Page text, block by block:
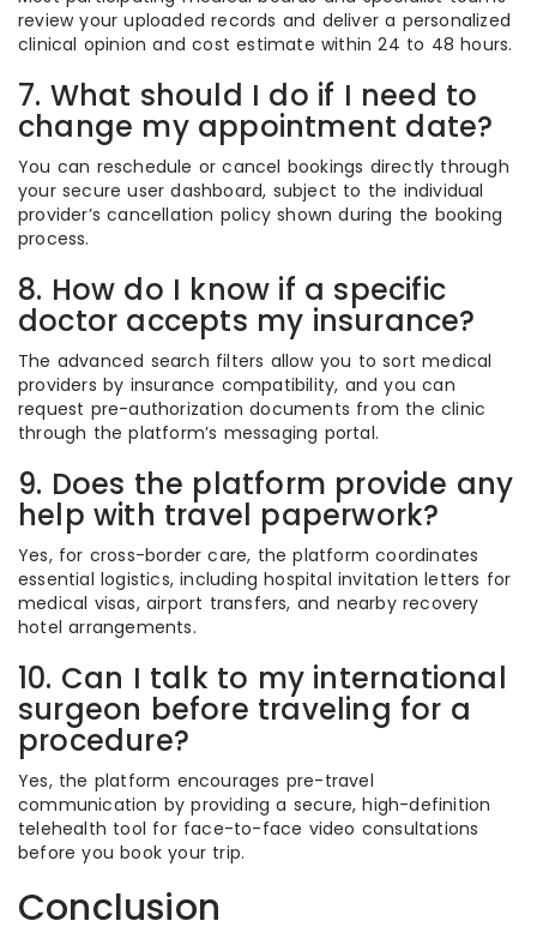
review your uploaded records and deliver a personalized
clinical opinion and cost estimate within 24 to 48 hours.
7. What should I do if I need to
change my appointment date?
You can reschedule or cancel bookings directly through
your secure user dashboard, subject to the individual
provider’s cancellation policy shown during the booking
process.
8. How do I know if a specific
doctor accepts my insurance?
The advanced search filters allow you to sort medical
providers by insurance compatibility, and you can
request pre-authorization documents from the clinic
through the platform’s messaging portal.
9. Does the platform provide any
help with travel paperwork?
Yes, for cross-border care, the platform coordinates
essential logistics, including hospital invitation letters for
medical visas, airport transfers, and nearby recovery
hotel arrangements.
10. Can I talk to my international
surgeon before traveling for a
procedure?
Yes, the platform encourages pre-travel
communication by providing a secure, high-definition
telehealth tool for face-to-face video consultations
before you book your trip.
Conclusion